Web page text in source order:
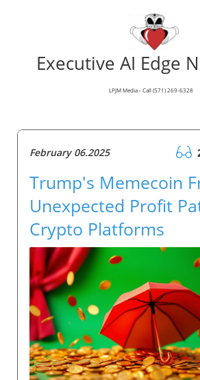
Executive AI Edge
LPJM Media - Call (571) 269-6328
February 06.2025
Trump's Memecoin
Unexpected Profit
Crypto Platforms